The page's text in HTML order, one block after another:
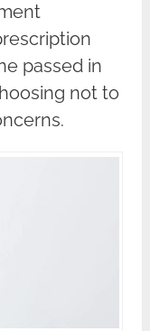
passed in
not to